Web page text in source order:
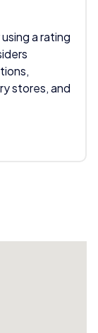
a rating
stores, and